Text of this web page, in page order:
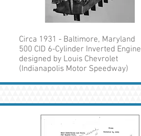
Circa 1931 - Baltimore, Maryland
500 CID 6-Cylinder Inverted Engine
designed by Louis Chevrolet
(Indianapolis Motor Speedway)